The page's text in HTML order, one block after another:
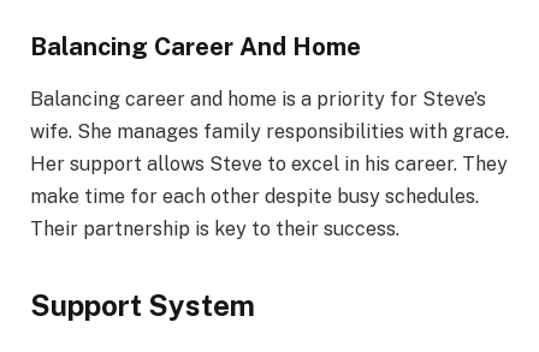
Balancing Career And Home
Balancing career and home is a priority for Steve’s
wife. She manages family responsibilities with grace.
Her support allows Steve to excel in his career. They
make time for each other despite busy schedules.
Their partnership is key to their success.
Support System